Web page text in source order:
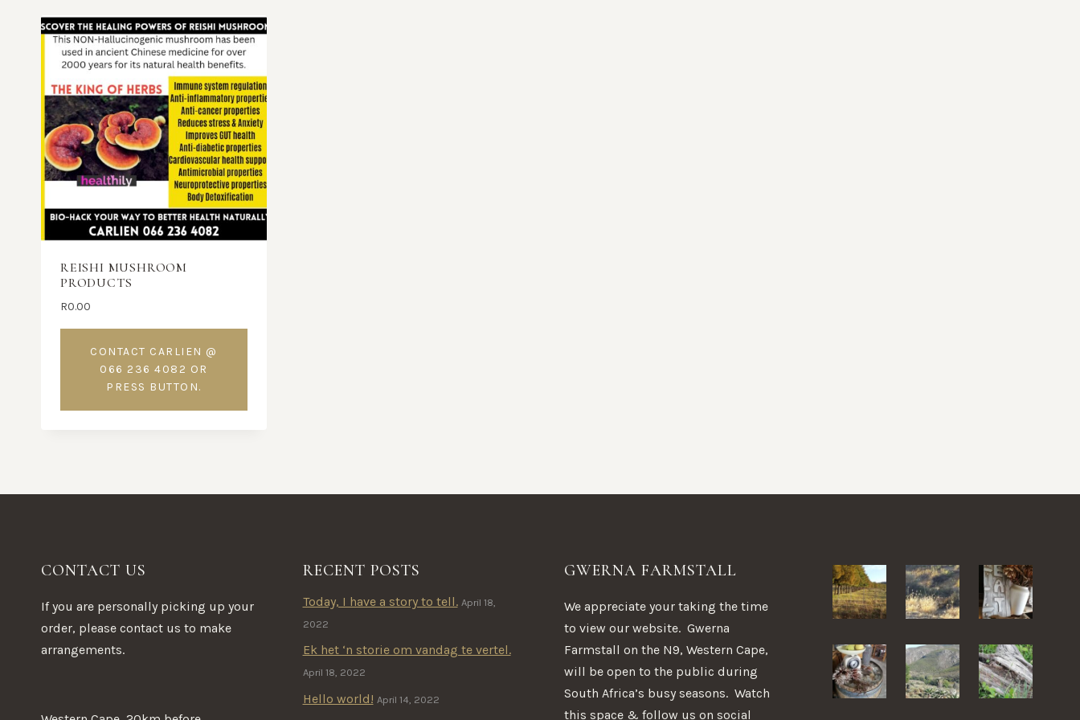
REISHI MUSHROOM
PRODUCTS
R0.00
CONTACT CARLIEN @
066 236 4082 OR
PRESS BUTTON.
CONTACT US
If you are personally picking up your
order, please contact us to make
arrangements.
RECENT POSTS
Today, I have a story to tell. April 18,
2022
Ek het ‘n storie om vandag te vertel.
April 18, 2022
Hello world! April 14, 2022
GWERNA FARMSTALL
We appreciate your taking the time
to view our website. Gwerna
Farmstall on the N9, Western Cape,
will be open to the public during
South Africa’s busy seasons. Watch
this space & follow us on social